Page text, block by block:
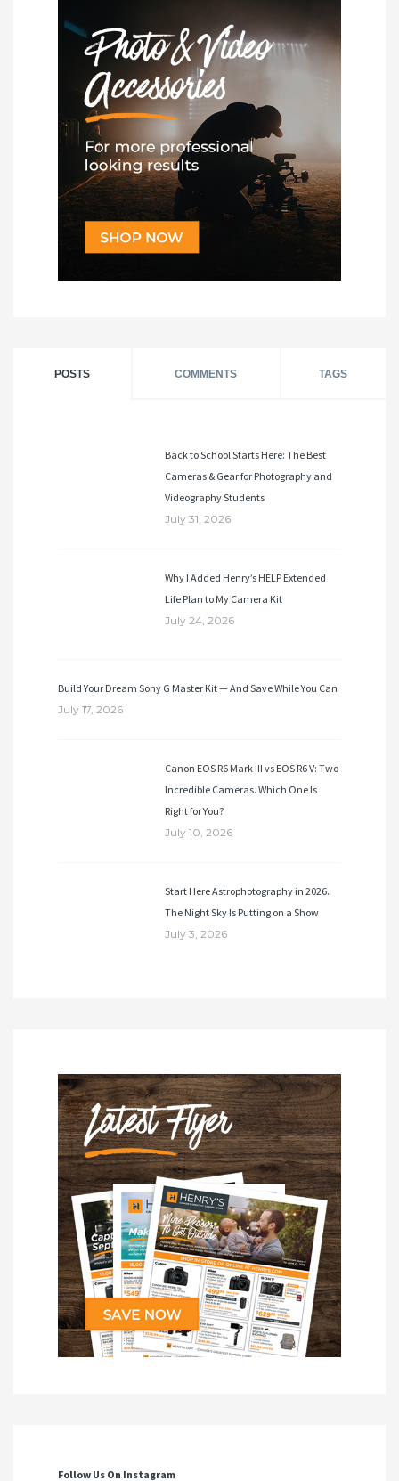
POSTS COMMENTS TAGS
Back to School Starts Here: The Best
Cameras & Gear for Photography and
Videography Students
July 31, 2026
Why I Added Henry’s HELP Extended
Life Plan to My Camera Kit
July 24, 2026
Build Your Dream Sony G Master Kit — And Save While You Can
July 17, 2026
Canon EOS R6 Mark III vs EOS R6 V: Two
Incredible Cameras. Which One Is
Right for You?
July 10, 2026
Start Here Astrophotography in 2026.
The Night Sky Is Putting on a Show
July 3, 2026
Follow Us On Instagram